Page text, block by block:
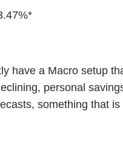
have a Macro setup
personal
something that